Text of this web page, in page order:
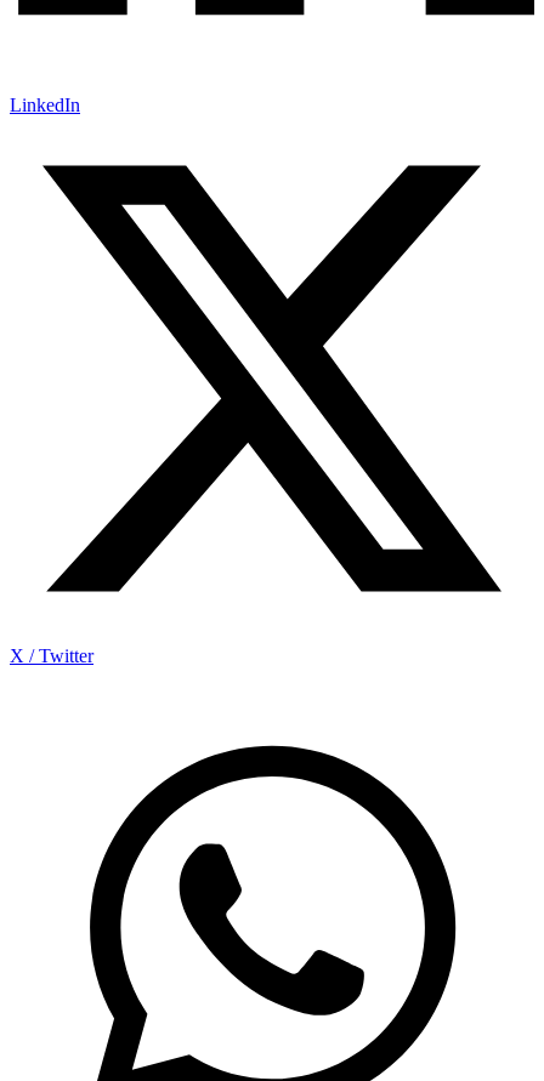
LinkedIn
X / Twitter